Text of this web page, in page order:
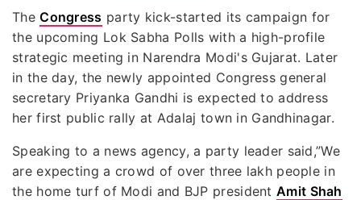
TheCongress party kick-started its campaign for
the upcoming Lok Sabha Polls with a high-profile
strategic meeting in Narendra Modi's Gujarat. Later
in the day, the newly appointed Congress general
secretary Priyanka Gandhi is expected to address
her first public rally at Adalaj town in Gandhinagar.
Speaking to a news agency, a party leader said,”We
are expecting a crowd of over three lakh people in
the home turf of Modi and BJP president Amit Shah